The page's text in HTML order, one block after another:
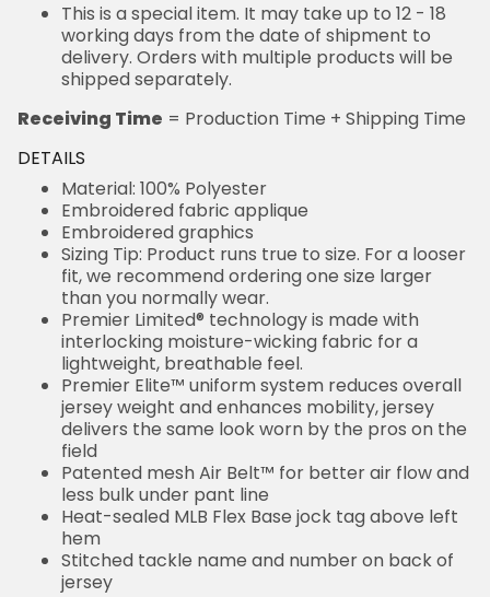
This is a special item. It may take up to 12 - 18
working days from the date of shipment to
delivery. Orders with multiple products will be
shipped separately.
Receiving Time = Production Time + Shipping Time
DETAILS
Material: 100% Polyester
Embroidered fabric applique
Embroidered graphics
Sizing Tip: Product runs true to size. For a looser
fit, we recommend ordering one size larger
than you normally wear.
Premier Limited® technology is made with
interlocking moisture-wicking fabric for a
lightweight, breathable feel.
Premier Elite™ uniform system reduces overall
jersey weight and enhances mobility, jersey
delivers the same look worn by the pros on the
field
Patented mesh Air Belt™ for better air flow and
less bulk under pant line
Heat-sealed MLB Flex Base jock tag above left
hem
Stitched tackle name and number on back of
jersey